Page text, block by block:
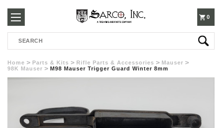
250-
3960
0
Search
Home Parts & Kits Rifle Parts & Accessories
Mauser
98K Mauser
M98 Mauser Trigger Guard Winter 8mm